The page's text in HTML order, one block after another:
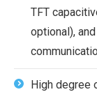
TFT
optional),
High degree